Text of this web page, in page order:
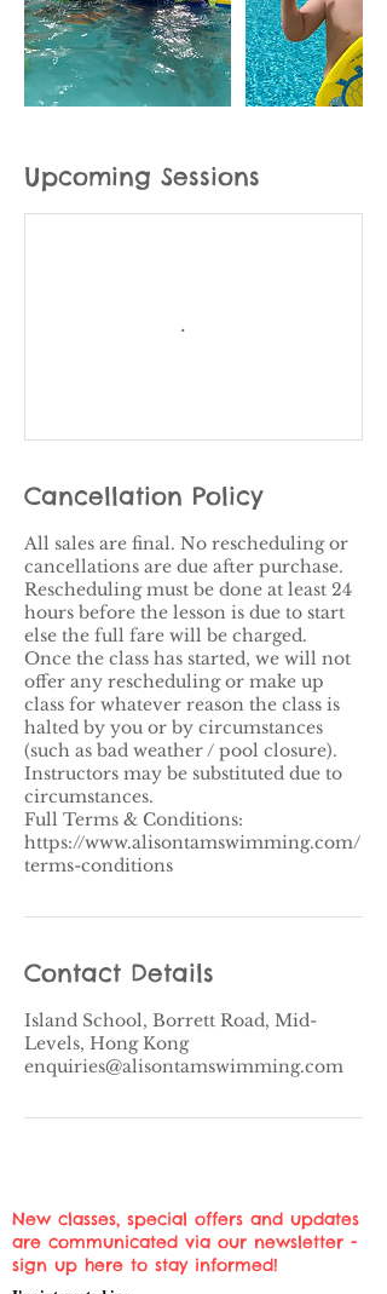
Upcoming Sessions
Cancellation Policy
All sales are final. No rescheduling or
cancellations are due after purchase.
Rescheduling must be done at least 24
hours before the lesson is due to start
else the full fare will be charged.
Once the class has started, we will not
offer any rescheduling or make up
class for whatever reason the class is
halted by you or by circumstances
(such as bad weather / pool closure).​
Instructors may be substituted due to
circumstances.
Full Terms & Conditions:
https://www.alisontamswimming.com/
terms-conditions
Contact Details
Island School, Borrett Road, Mid-
Levels, Hong Kong
enquiries@alisontamswimming.com
New classes, special offers and updates
are communicated via our newsletter -
sign up here to stay informed!